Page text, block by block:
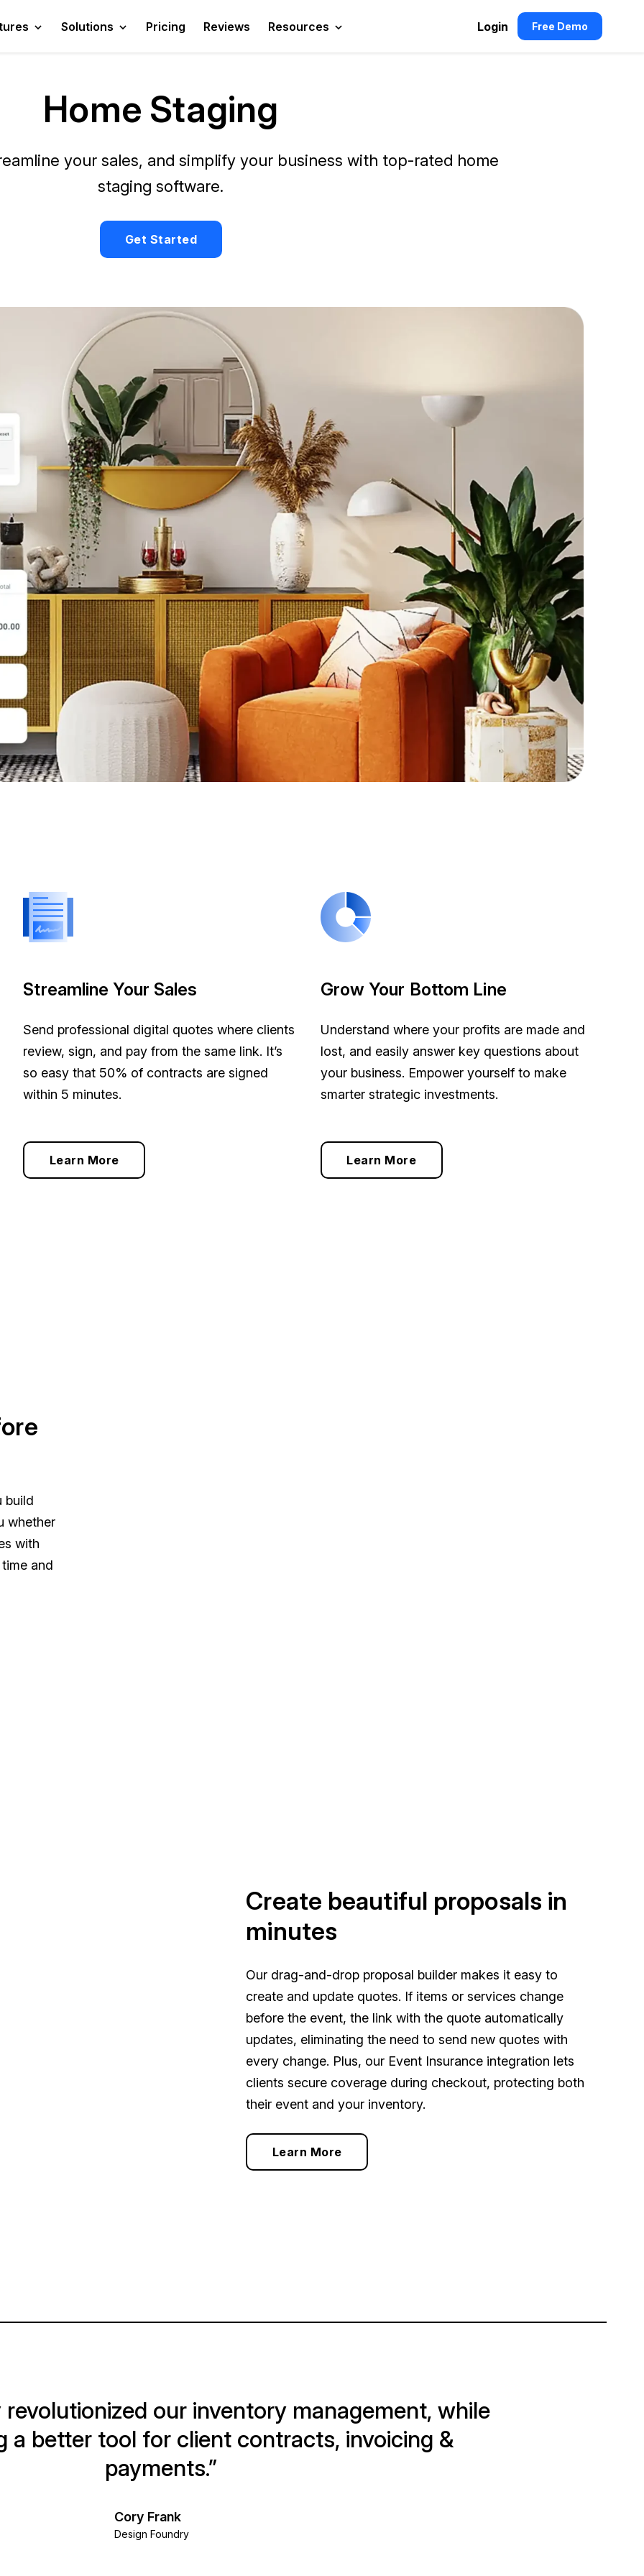
Solutions Pricing Reviews Resources Login Free Demo
Home Staging
your sales, and simplify your business with top-rated home
staging software.
Get Started
Streamline Your Sales
Send professional digital quotes where clients
review, sign, and pay from the same link. It’s
so easy that 50% of contracts are signed
within 5 minutes.
Learn More
Grow Your Bottom Line
Understand where your profits are made and
lost, and easily answer key questions about
your business. Empower yourself to make
smarter strategic investments.
Learn More
build
whether
with
and
Create beautiful proposals in
minutes
Our drag-and-drop proposal builder makes it easy to
create and update quotes. If items or services change
before the event, the link with the quote automatically
updates, eliminating the need to send new quotes with
every change. Plus, our Event Insurance integration lets
clients secure coverage during checkout, protecting both
their event and your inventory.
Learn More
our inventory management, while
a better tool for client contracts, invoicing &
payments.”
Cory Frank
Design Foundry